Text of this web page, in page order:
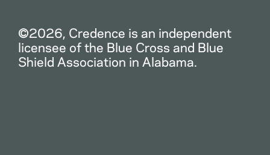
©2026, Credence is an independent
licensee of the Blue Cross and Blue
Shield Association in Alabama.